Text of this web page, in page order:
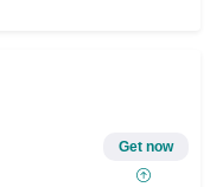
Get now